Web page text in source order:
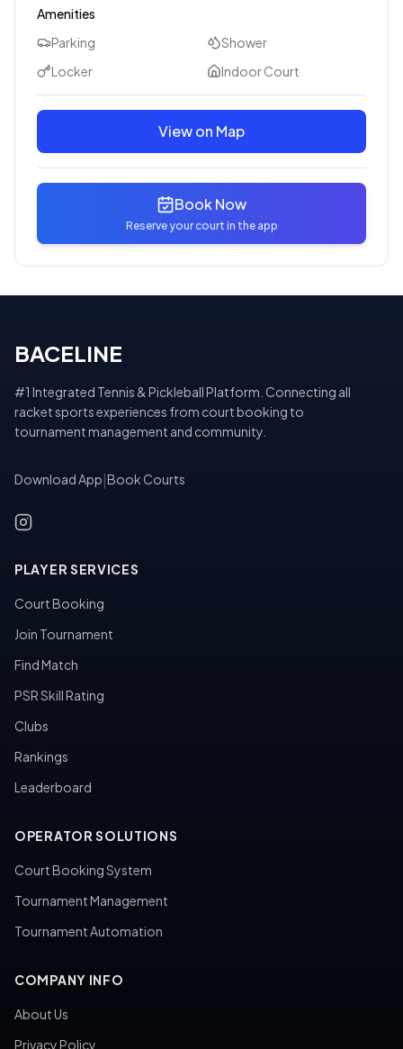
Amenities
Parking
Shower
Locker
Indoor Court
View on Map
Book Now
Reserve your court in the app
BACELINE
#1 Integrated Tennis & Pickleball Platform. Connecting all
racket sports experiences from court booking to
tournament management and community.
Download App Book Courts
PLAYER SERVICES
Court Booking
Join Tournament
Find Match
PSR Skill Rating
Clubs
Rankings
Leaderboard
OPERATOR SOLUTIONS
Court Booking System
Tournament Management
Tournament Automation
COMPANY INFO
About Us
Privacy Policy